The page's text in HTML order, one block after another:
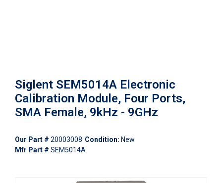
Siglent SEM5014A Electronic
Calibration Module, Four Ports,
SMA Female, 9kHz - 9GHz
Our Part # 20003008 Condition: New
Mfr Part # SEM5014A